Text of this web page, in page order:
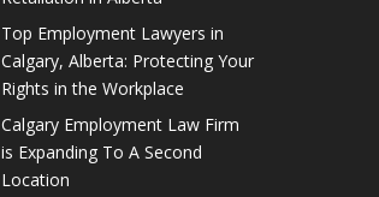
Top Employment Lawyers in
Calgary, Alberta: Protecting Your
Rights in the Workplace
Calgary Employment Law Firm
is Expanding To A Second
Location